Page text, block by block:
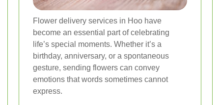
Flower delivery services in Hoo have
become an essential part of celebrating
life’s special moments. Whether it’s a
birthday, anniversary, or a spontaneous
gesture, sending flowers can convey
emotions that words sometimes cannot
express.